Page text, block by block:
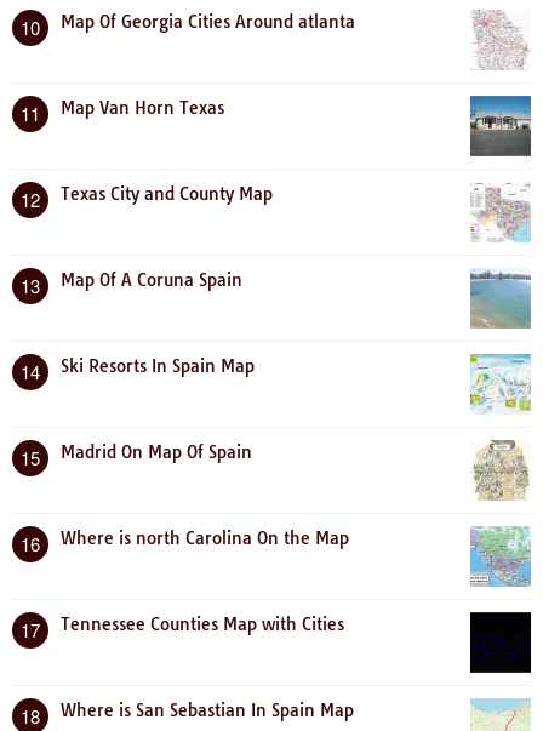
10 Map Of Georgia Cities Around atlanta
11 Map Van Horn Texas
12 Texas City and County Map
13 Map Of A Coruna Spain
14 Ski Resorts In Spain Map
15 Madrid On Map Of Spain
16 Where is north Carolina On the Map
17 Tennessee Counties Map with Cities
18 Where is San Sebastian In Spain Map